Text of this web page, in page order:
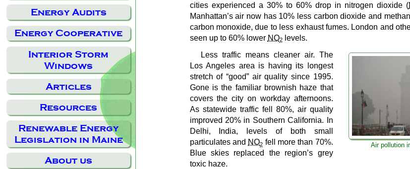
Energy Audits
Energy Cooperative
Interior Storm
Windows
Articles
Resources
Renewable Energy
Legislation in Maine
About us
cities experienced a 30% to 60% drop in nitrogen dioxide (
Manhattan’s air now has 10% less carbon dioxide and
carbon monoxide, due to less exhaust fumes. London and
seen up to 60% lower NO2levels.
Air pollution
Less traffic means cleaner air. The
Los Angeles area is having its longest
stretch of “good” air quality since 1995.
Gone is the familiar brownish haze that
covers the city on workday afternoons.
As statewide traffic fell 80%, air quality
improved 20% in Southern California. In
Delhi, India, levels of both small
particulates and NO2 fell more than 70%.
Blue skies replaced the region’s grey
toxic haze.